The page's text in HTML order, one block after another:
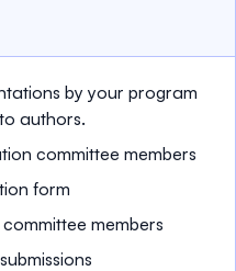
by your program
authors.
committee members
form
members